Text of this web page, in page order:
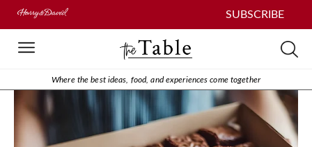
SUBSCRIBE
Where the best ideas, food, and experiences come together